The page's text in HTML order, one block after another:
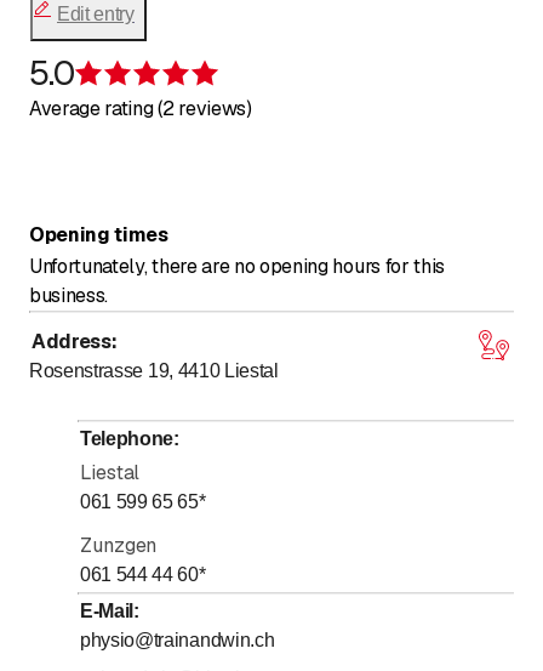
Edit entry
5.0
Average rating (2 reviews)
Opening times
Unfortunately, there are no opening hours for this
business.
Address:
Rosenstrasse 19, 4410 Liestal
Telephone:
Liestal
061 599 65 65*
Zunzgen
061 544 44 60*
E-Mail :
physio@trainandwin.ch